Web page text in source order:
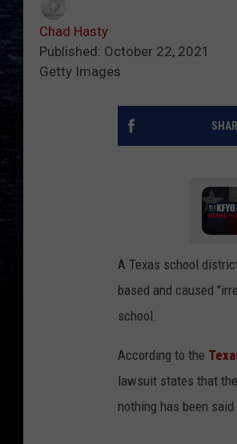
Chad Hasty
Published: October 22, 2021
Getty Images
A Texas school
based and caused
school.
According to the
lawsuit states that
nothing has been said